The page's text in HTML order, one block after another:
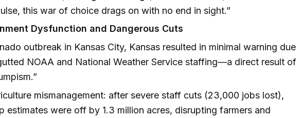
this war of choice drags on with no end in sight.”
Dysfunction and Dangerous Cuts
outbreak in Kansas City, Kansas resulted in minimal warning due
NOAA and National Weather Service staffing—a direct result of
mismanagement: after severe staff cuts (23,000 jobs lost),
estimates were off by 1.3 million acres, disrupting farmers and